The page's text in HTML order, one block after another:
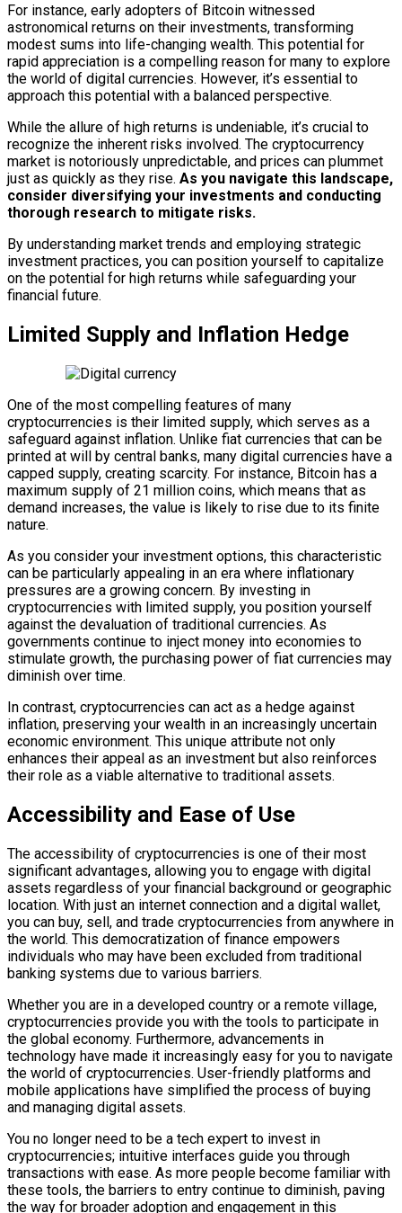
For instance, early adopters of Bitcoin witnessed
astronomical returns on their investments, transforming
modest sums into life-changing wealth. This potential for
rapid appreciation is a compelling reason for many to explore
the world of digital currencies. However, it’s essential to
approach this potential with a balanced perspective.
While the allure of high returns is undeniable, it’s crucial to
recognize the inherent risks involved. The cryptocurrency
market is notoriously unpredictable, and prices can plummet
just as quickly as they rise. As you navigate this landscape,
consider diversifying your investments and conducting
thorough research to mitigate risks.
By understanding market trends and employing strategic
investment practices, you can position yourself to capitalize
on the potential for high returns while safeguarding your
financial future.
Limited Supply and Inflation Hedge
One of the most compelling features of many
cryptocurrencies is their limited supply, which serves as a
safeguard against inflation. Unlike fiat currencies that can be
printed at will by central banks, many digital currencies have a
capped supply, creating scarcity. For instance, Bitcoin has a
maximum supply of 21 million coins, which means that as
demand increases, the value is likely to rise due to its finite
nature.
As you consider your investment options, this characteristic
can be particularly appealing in an era where inflationary
pressures are a growing concern. By investing in
cryptocurrencies with limited supply, you position yourself
against the devaluation of traditional currencies. As
governments continue to inject money into economies to
stimulate growth, the purchasing power of fiat currencies may
diminish over time.
In contrast, cryptocurrencies can act as a hedge against
inflation, preserving your wealth in an increasingly uncertain
economic environment. This unique attribute not only
enhances their appeal as an investment but also reinforces
their role as a viable alternative to traditional assets.
Accessibility and Ease of Use
The accessibility of cryptocurrencies is one of their most
significant advantages, allowing you to engage with digital
assets regardless of your financial background or geographic
location. With just an internet connection and a digital wallet,
you can buy, sell, and trade cryptocurrencies from anywhere in
the world. This democratization of finance empowers
individuals who may have been excluded from traditional
banking systems due to various barriers.
Whether you are in a developed country or a remote village,
cryptocurrencies provide you with the tools to participate in
the global economy. Furthermore, advancements in
technology have made it increasingly easy for you to navigate
the world of cryptocurrencies. User-friendly platforms and
mobile applications have simplified the process of buying
and managing digital assets.
You no longer need to be a tech expert to invest in
cryptocurrencies; intuitive interfaces guide you through
transactions with ease. As more people become familiar with
these tools, the barriers to entry continue to diminish, paving
the way for broader adoption and engagement in this